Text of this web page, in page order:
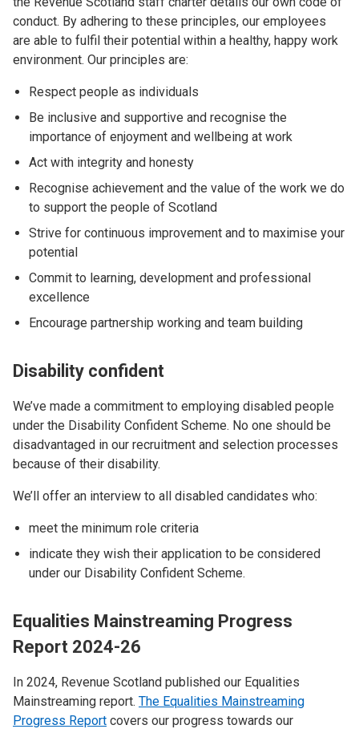
conduct. By adhering to these principles, our employees
are able to fulfil their potential within a healthy, happy work
environment. Our principles are:
Respect people as individuals
Be inclusive and supportive and recognise the
importance of enjoyment and wellbeing at work
Act with integrity and honesty
Recognise achievement and the value of the work we do
to support the people of Scotland
Strive for continuous improvement and to maximise your
potential
Commit to learning, development and professional
excellence
Encourage partnership working and team building
Disability confident
We’ve made a commitment to employing disabled people
under the Disability Confident Scheme. No one should be
disadvantaged in our recruitment and selection processes
because of their disability.
We’ll offer an interview to all disabled candidates who:
meet the minimum role criteria
indicate they wish their application to be considered
under our Disability Confident Scheme.
Equalities Mainstreaming Progress
Report 2024-26
In 2024, Revenue Scotland published our Equalities
Mainstreaming report. The Equalities Mainstreaming
Progress Report covers our progress towards our